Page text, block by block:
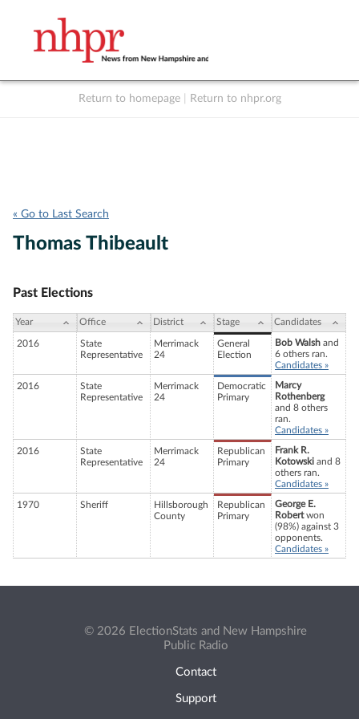
Return to homepage Return to nhpr.org
« Go to Last Search
Thomas Thibeault
Past Elections
Year Office District Stage Candidates
2016
State
Representative
Merrimack
24
General
Election
Bob Walsh and
6 others ran.
Candidates »
2016
State
Representative
Merrimack
24
Democratic
Primary
Marcy
Rothenberg
and 8 others
ran.
Candidates »
2016
State
Representative
Merrimack
24
Republican
Primary
Frank R.
Kotowski and 8
others ran.
Candidates »
1970 Sheriff
Hillsborough
County
Republican
Primary
George E.
Robertwon
(98%) against 3
opponents.
Candidates »
© 2026 ElectionStats and New Hampshire
Public Radio
Contact
Support